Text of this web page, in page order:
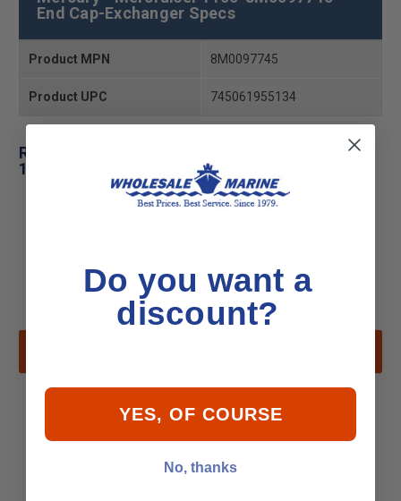
End Cap-Exchanger Specs
Product MPN 8M0097745
Product UPC 745061955134
Related Products for Mercury - Mercruiser
1100-8M0097745 End Cap-Exchanger
Mercury - MerCruiser 1100-8M0050236 END
Do you want a
discount?
YES, OF COURSE
No, thanks